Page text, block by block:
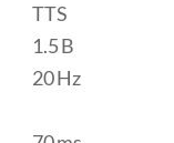
TTS
1.5 B
20 Hz